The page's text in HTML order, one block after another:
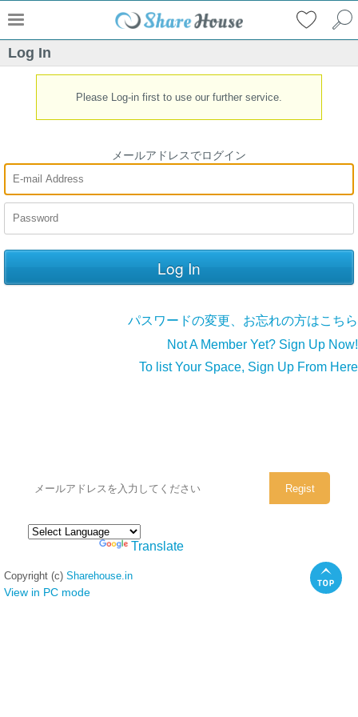
Log In
Please Log-in first to use our further service.
メールアドレスでログイン
パスワードの変更、お忘れの方はこちら
Not A Member Yet? Sign Up Now!
To list Your Space, Sign Up From Here
Translate
Copyright (c) Sharehouse.in
View in PC mode